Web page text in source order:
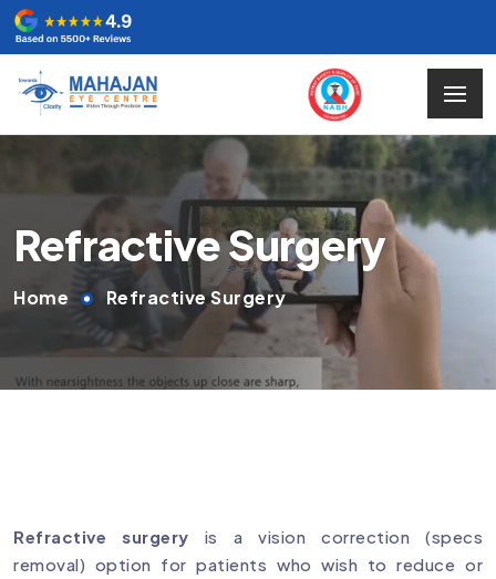
Refractive Surgery
Home Refractive Surgery
Refractive surgery is a vision correction (specs
removal) option for patients who wish to reduce or